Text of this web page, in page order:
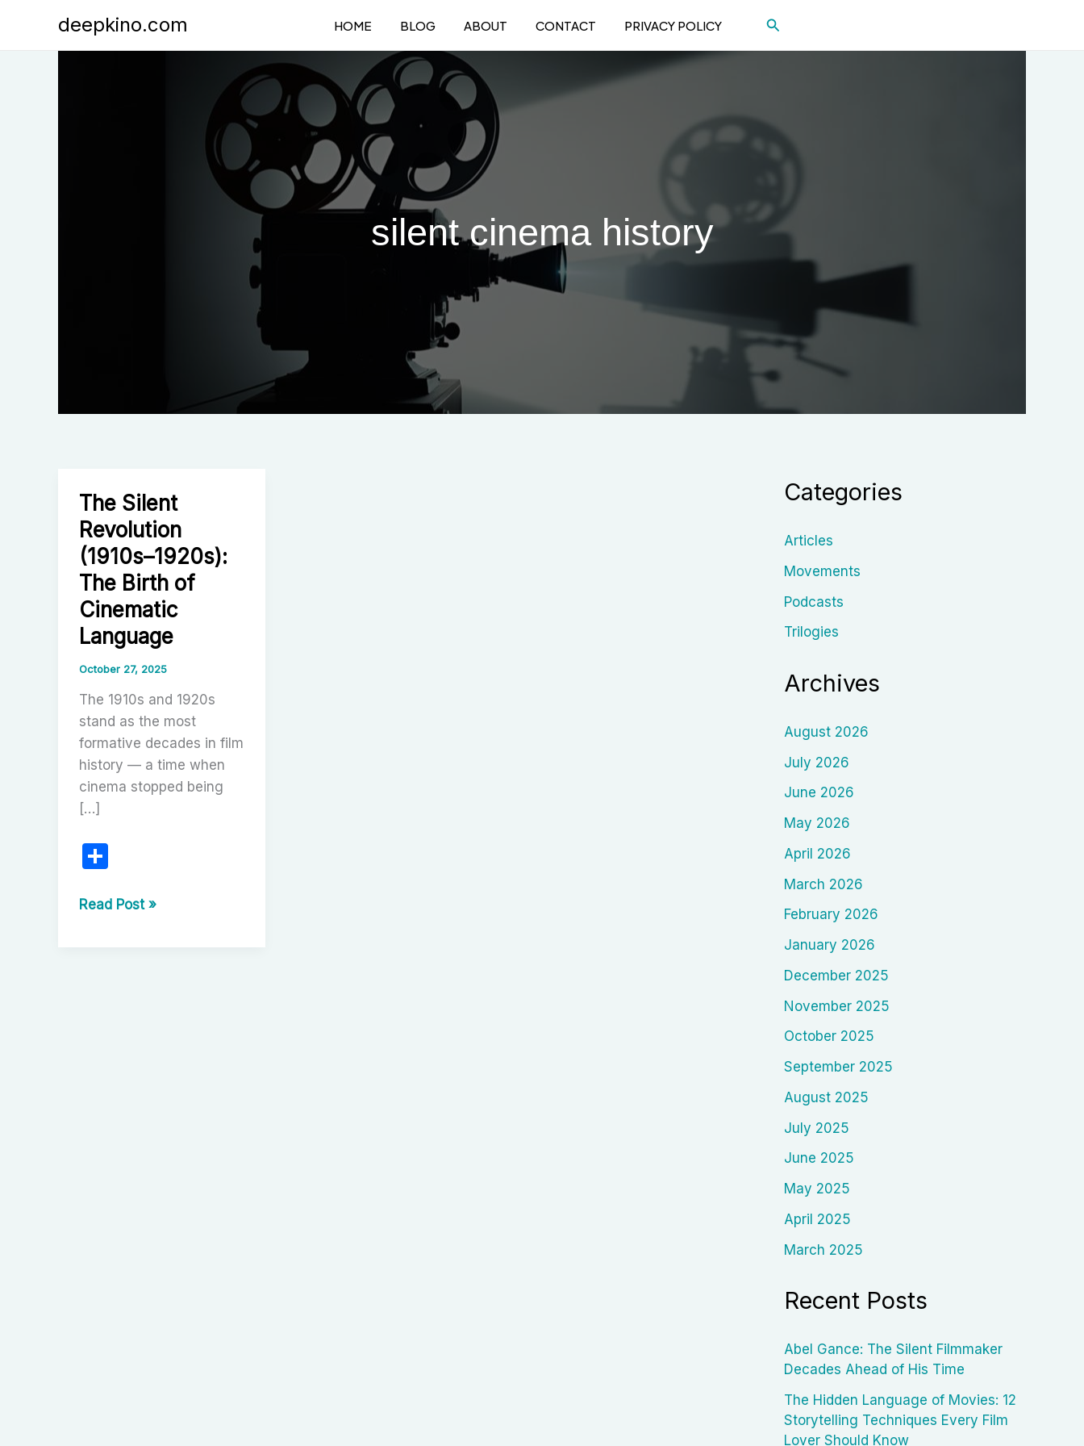
deepkino.com HOME BLOG ABOUT CONTACT PRIVACY POLICY Search
silent cinema history
The Silent
Revolution
(1910s–1920s):
The Birth of
Cinematic
Language
October 27, 2025
The 1910s and 1920s
stand as the most
formative decades in film
history — a time when
cinema stopped being
[…]
S
ar
The
Revolution
Read Post »
Categories
Articles
Movements
Podcasts
Trilogies
Archives
August 2026
July 2026
June 2026
May 2026
April 2026
March 2026
February 2026
January 2026
December 2025
November 2025
October 2025
September 2025
August 2025
July 2025
June 2025
May 2025
April 2025
March 2025
Recent Posts
Abel Gance: The Silent Filmmaker
Decades Ahead of His Time
The Hidden Language of Movies: 12
Storytelling Techniques Every Film
Lover Should Know